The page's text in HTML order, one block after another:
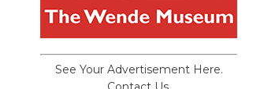
See Your Advertisement Here.